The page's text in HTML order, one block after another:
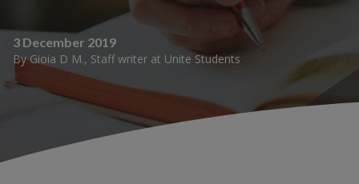
3 December 2019
By Gioia D M., Staff writer at Unite Students